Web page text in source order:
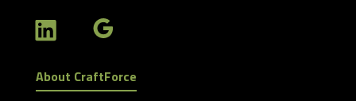
About CraftForce